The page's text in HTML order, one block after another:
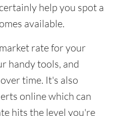
help you spot a
available.
rate for your
handy tools, and
time. It's also
online which can
hits the level you're